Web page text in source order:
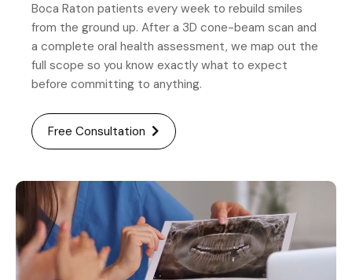
Boca Raton patients every week to rebuild smiles
from the ground up. After a 3D cone-beam scan and
a complete oral health assessment, we map out the
full scope so you know exactly what to expect
before committing to anything.
Free Consultation